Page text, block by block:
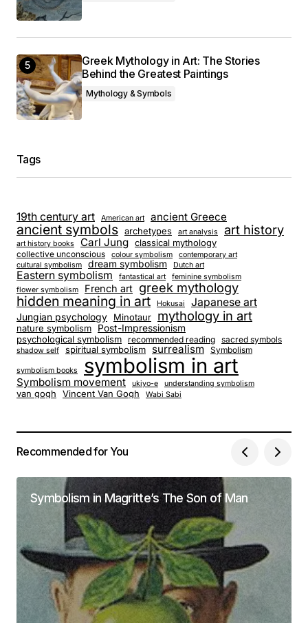
Greek Mythology in Art: The Stories
Behind the Greatest Paintings
Mythology & Symbols
Tags
19th century art American art ancient Greece
ancient symbols archetypes art analysis art history
art history books Carl Jung classical mythology
collective unconscious colour symbolism
contemporary art
cultural symbolism
dream symbolism Dutch art
Eastern symbolism fantastical art
feminine symbolism
flower symbolism
French art greek mythology
hidden meaning in art Hokusai Japanese art
Jungian psychology Minotaur mythology in art
nature symbolism
Post-Impressionism
psychological symbolism
recommended reading sacred symbols
shadow self spiritual symbolism surrealism Symbolism
symbolism books symbolism in art
Symbolism movement ukiyo-e understanding symbolism
van gogh Vincent Van Gogh Wabi Sabi
Recommended for You
Symbolism in Magritte’s The Son of Man